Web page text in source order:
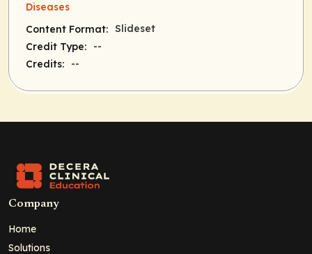
Diseases
Content Format: Slideset
Credit Type:
--
Credits:
--
Company
Home
Solutions